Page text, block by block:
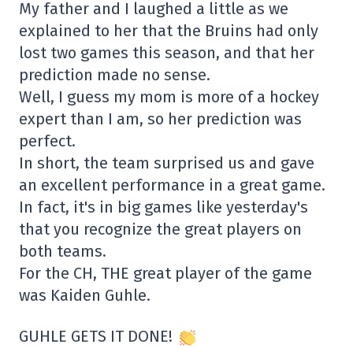
My father and I laughed a little as we
explained to her that the Bruins had only
lost two games this season, and that her
prediction made no sense.
Well, I guess my mom is more of a hockey
expert than I am, so her prediction was
perfect.
In short, the team surprised us and gave
an excellent performance in a great game.
In fact, it's in big games like yesterday's
that you recognize the great players on
both teams.
For the CH, THE great player of the game
was Kaiden Guhle.
GUHLE GETS IT DONE!